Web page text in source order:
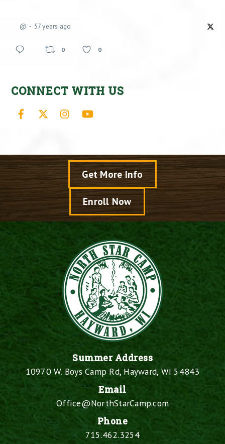
@ 57 years ago
0 0
CONNECT WITH US
Facebook Instagram
Get More Info
Enroll Now
Summer Address
10970 W. Boys Camp Rd, Hayward, WI 54843
Email
Office@NorthStarCamp.com
Phone
715.462.3254